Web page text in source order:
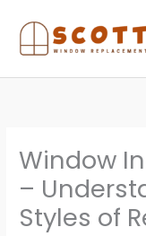
content
Window
–
Styles of